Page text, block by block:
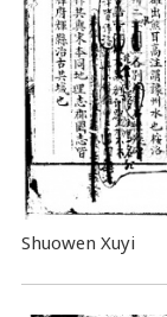
Shuowen Xuyi